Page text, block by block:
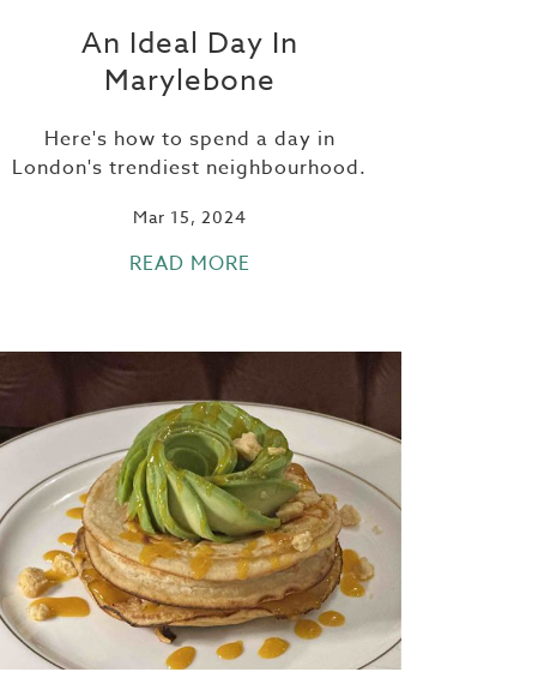
An Ideal Day In
Marylebone
Here's how to spend a day in
London's trendiest neighbourhood.
Mar 15, 2024
READ MORE